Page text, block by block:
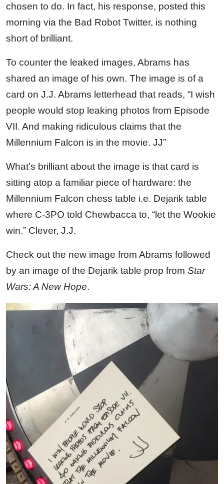
chosen to do. In fact, his response, posted this
morning via the Bad Robot Twitter, is nothing
short of brilliant.
To counter the leaked images, Abrams has
shared an image of his own. The image is of a
card on J.J. Abrams letterhead that reads, “I wish
people would stop leaking photos from Episode
VII. And making ridiculous claims that the
Millennium Falcon is in the movie. JJ”
What’s brilliant about the image is that card is
sitting atop a familiar piece of hardware: the
Millennium Falcon chess table i.e. Dejarik table
where C-3PO told Chewbacca to, “let the Wookie
win.” Clever, J.J.
Check out the new image from Abrams followed
by an image of the Dejarik table prop from Star
Wars: A New Hope.